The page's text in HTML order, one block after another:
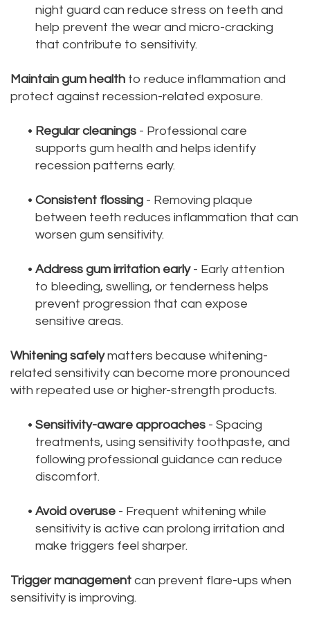
night guard can reduce stress on teeth and
help prevent the wear and micro-cracking
that contribute to sensitivity.
Maintain gum health to reduce inflammation and
protect against recession-related exposure.
• Regular cleanings - Professional care
supports gum health and helps identify
recession patterns early.
• Consistent flossing - Removing plaque
between teeth reduces inflammation that can
worsen gum sensitivity.
• Address gum irritation early- Early attention
to bleeding, swelling, or tenderness helps
prevent progression that can expose
sensitive areas.
Whitening safelymatters because whitening-
related sensitivity can become more pronounced
with repeated use or higher-strength products.
• Sensitivity-aware approaches - Spacing
treatments, using sensitivity toothpaste, and
following professional guidance can reduce
discomfort.
• Avoid overuse - Frequent whitening while
sensitivity is active can prolong irritation and
make triggers feel sharper.
Trigger management can prevent flare-ups when
sensitivity is improving.